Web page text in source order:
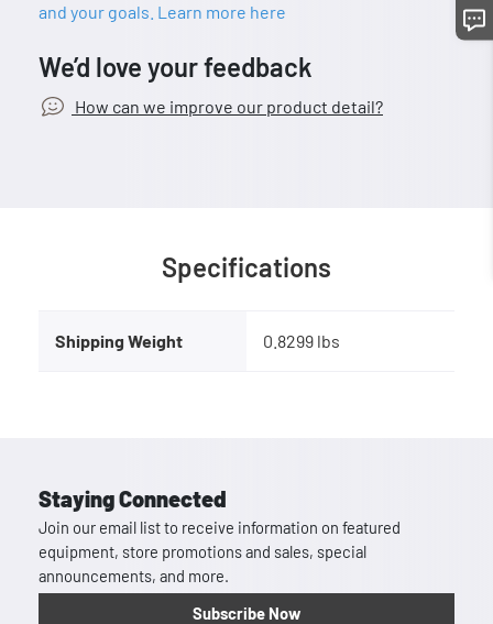
and your goals. Learn more here
We’d love your feedback
How can we improve our product detail?
Specifications
Shipping Weight 0.8299 lbs
Staying Connected
Join our email list to receive information on featured
equipment, store promotions and sales, special
announcements, and more.
Subscribe Now